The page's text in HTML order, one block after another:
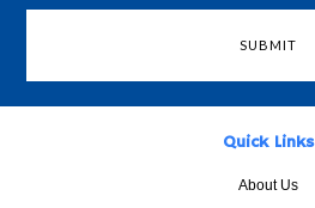
Quick Links
About Us